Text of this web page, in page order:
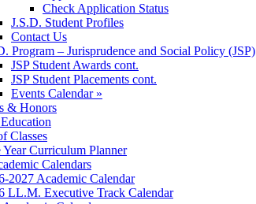
Check Application Status
J.S.D. Student Profiles
Contact Us
Program – Jurisprudence and Social Policy (JSP)
JSP Student Awards cont.
JSP Student Placements cont.
Events Calendar »
& Honors
Classes
Year Curriculum Planner
Calendars
2027 Academic Calendar
LL.M. Executive Track Calendar